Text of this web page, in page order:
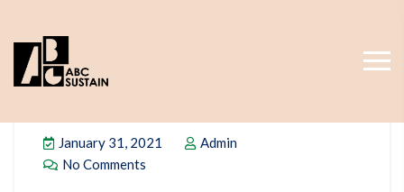
January 31, 2021
Admin
No Comments